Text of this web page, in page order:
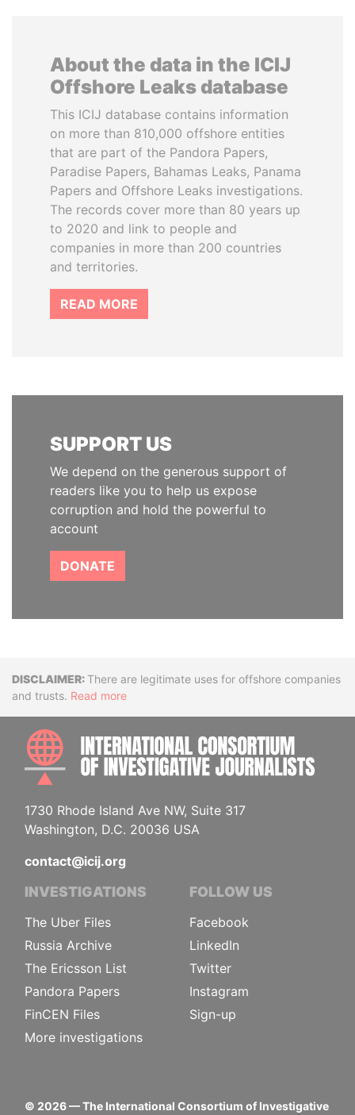
About the data in the ICIJ
Offshore Leaks database
This ICIJ database contains information
on more than 810,000 offshore entities
that are part of the Pandora Papers,
Paradise Papers, Bahamas Leaks, Panama
Papers and Offshore Leaks investigations.
The records cover more than 80 years up
to 2020 and link to people and
companies in more than 200 countries
and territories.
READ MORE
SUPPORT US
We depend on the generous support of
readers like you to help us expose
corruption and hold the powerful to
account
DONATE
DisclaimerThere are legitimate uses for offshore companies
and trusts. Read more
1730 Rhode Island Ave NW, Suite 317
Washington, D.C. 20036 USA
contact@icij.org
INVESTIGATIONS
The Uber Files
Russia Archive
The Ericsson List
Pandora Papers
FinCEN Files
More investigations
FOLLOW US
Facebook
LinkedIn
Twitter
Instagram
Sign-up
© 2026— The International Consortium of Investigative